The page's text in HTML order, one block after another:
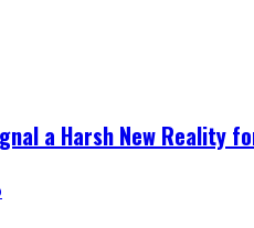
a Harsh New Reality